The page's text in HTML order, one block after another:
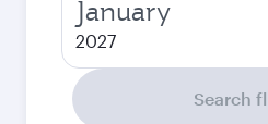
January
2027
Search